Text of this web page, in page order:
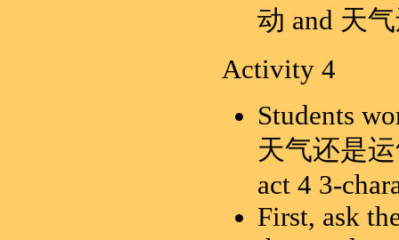
动 and 天
Activity 4
Students
天气还是
act 4 3-
First, ask